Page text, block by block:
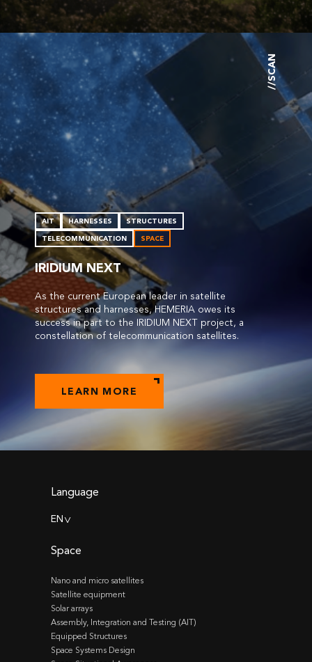
AIT HARNESSES
STRUCTURES
TELECOMMUNICATION
SPACE
IRIDIUM NEXT
As the current European leader in satellite
structures and harnesses, HEMERIA owes its
success in part to the IRIDIUM NEXT project, a
constellation of telecommunication satellites.
LEARN MORE
//SCAN
Language
EN>
Space
Nano and micro satellites
Satellite equipment
Solar arrays
Assembly, Integration and Testing (AIT)
Equipped Structures
Space Systems Design